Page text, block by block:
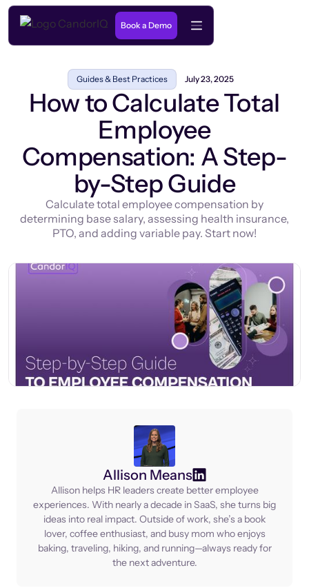
Book a Demo
Guides & Best Practices July 23, 2025
How to Calculate Total
Employee
Compensation: A Step-
by-Step Guide
Calculate total employee compensation by
determining base salary, assessing health insurance,
PTO, and adding variable pay. Start now!
Allison Means
Allison helps HR leaders create better employee
experiences. With nearly a decade in SaaS, she turns big
ideas into real impact. Outside of work, she’s a book
lover, coffee enthusiast, and busy mom who enjoys
baking, traveling, hiking, and running—always ready for
the next adventure.